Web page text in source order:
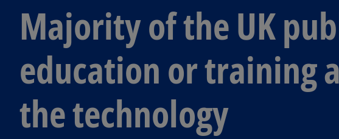
Majority of the UK
education or training
the technology